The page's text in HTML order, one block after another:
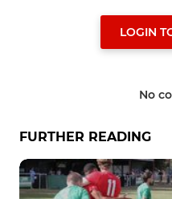
LOGIN
No
FURTHER READING